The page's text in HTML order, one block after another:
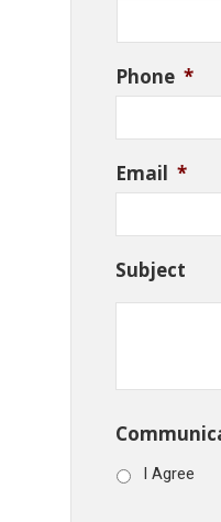
Phone *
Email *
Subject
I Agree